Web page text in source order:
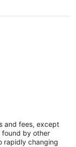
and fees, except
found by other
rapidly changing